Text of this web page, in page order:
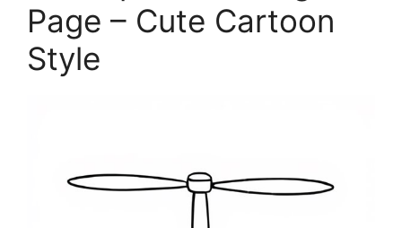
Page – Cute Cartoon
Style